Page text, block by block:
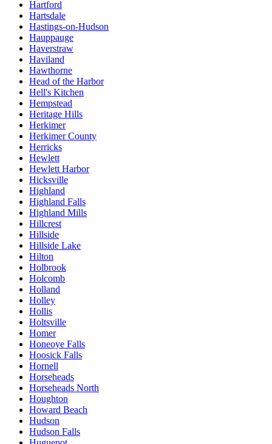
Hartford
Hartsdale
Hastings-on-Hudson
Hauppauge
Haverstraw
Haviland
Hawthorne
Head of the Harbor
Hell's Kitchen
Hempstead
Heritage Hills
Herkimer
Herkimer County
Herricks
Hewlett
Hewlett Harbor
Hicksville
Highland
Highland Falls
Highland Mills
Hillcrest
Hillside
Hillside Lake
Hilton
Holbrook
Holcomb
Holland
Holley
Hollis
Holtsville
Homer
Honeoye Falls
Hoosick Falls
Hornell
Horseheads
Horseheads North
Houghton
Howard Beach
Hudson
Hudson Falls